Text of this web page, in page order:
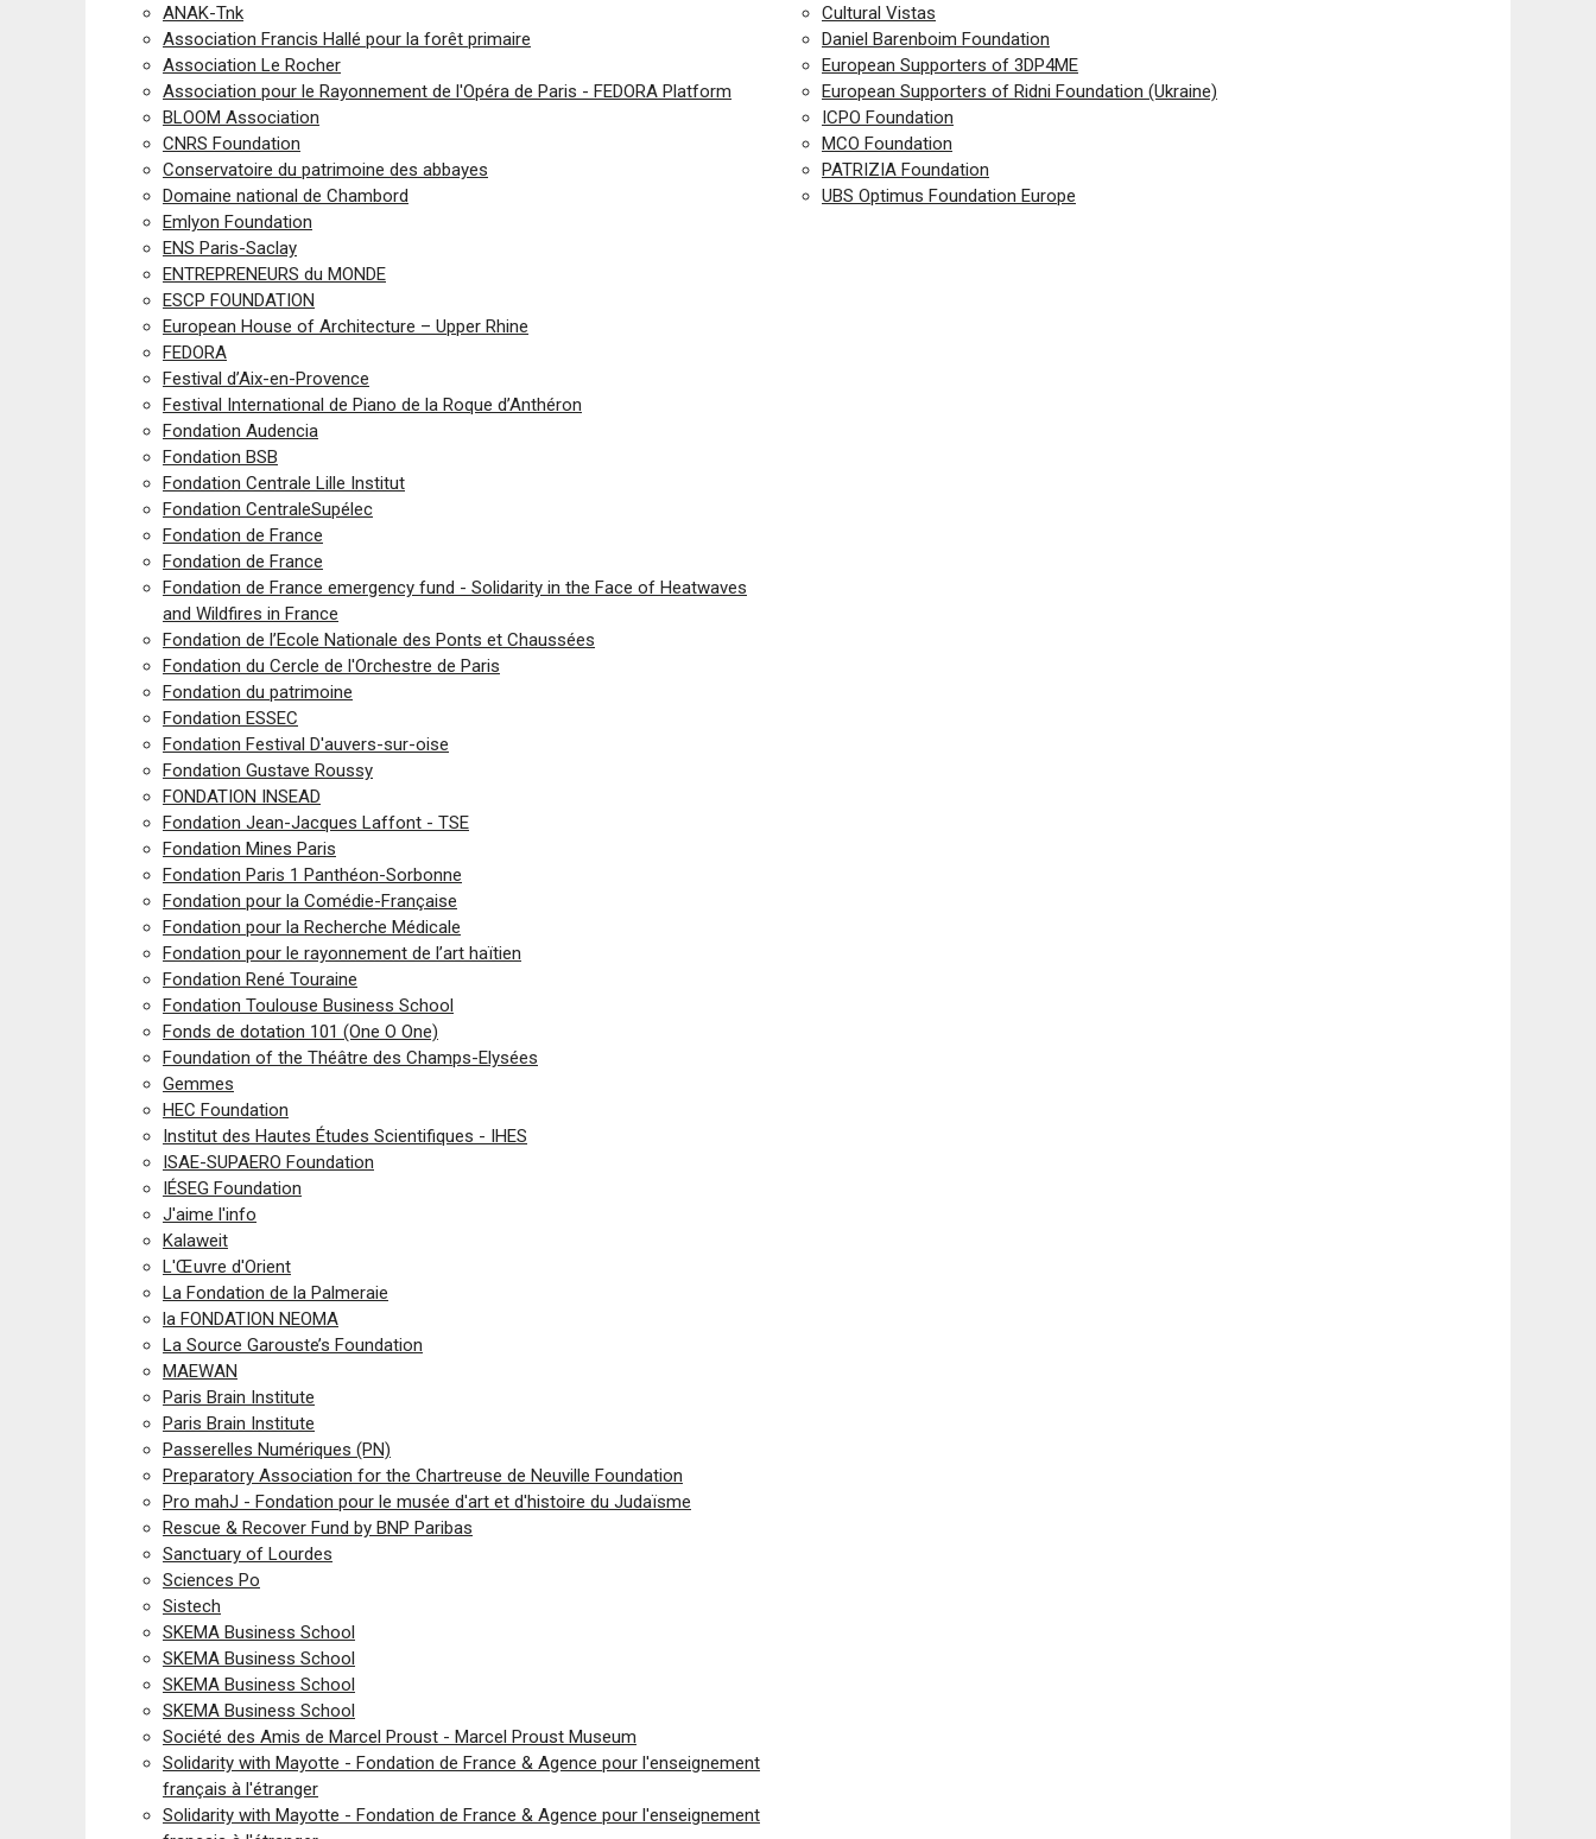
ANAK-Tnk
Association Francis Hallé pour la forêt primaire
Association Le Rocher
Association pour le Rayonnement de l'Opéra de Paris - FEDORA Platform
BLOOM Association
CNRS Foundation
Conservatoire du patrimoine des abbayes
Domaine national de Chambord
Emlyon Foundation
ENS Paris-Saclay
ENTREPRENEURS du MONDE
ESCP FOUNDATION
European House of Architecture – Upper Rhine
FEDORA
Festival d’Aix-en-Provence
Festival International de Piano de la Roque d’Anthéron
Fondation Audencia
Fondation BSB
Fondation Centrale Lille Institut
Fondation CentraleSupélec
Fondation de France
Fondation de France
Fondation de France emergency fund - Solidarity in the Face of Heatwaves
and Wildfires in France
Fondation de l’Ecole Nationale des Ponts et Chaussées
Fondation du Cercle de l'Orchestre de Paris
Fondation du patrimoine
Fondation ESSEC
Fondation Festival D'auvers-sur-oise
Fondation Gustave Roussy
FONDATION INSEAD
Fondation Jean-Jacques Laffont - TSE
Fondation Mines Paris
Fondation Paris 1 Panthéon-Sorbonne
Fondation pour la Comédie-Française
Fondation pour la Recherche Médicale
Fondation pour le rayonnement de l’art haïtien
Fondation René Touraine
Fondation Toulouse Business School
Fonds de dotation 101 (One O One)
Foundation of the Théâtre des Champs-Elysées
Gemmes
HEC Foundation
Institut des Hautes Études Scientifiques - IHES
ISAE-SUPAERO Foundation
IÉSEG Foundation
J'aime l'info
Kalaweit
L'Œuvre d'Orient
La Fondation de la Palmeraie
la FONDATION NEOMA
La Source Garouste’s Foundation
MAEWAN
Paris Brain Institute
Paris Brain Institute
Passerelles Numériques (PN)
Preparatory Association for the Chartreuse de Neuville Foundation
Pro mahJ - Fondation pour le musée d'art et d'histoire du Judaïsme
Rescue & Recover Fund by BNP Paribas
Sanctuary of Lourdes
Sciences Po
Sistech
SKEMA Business School
SKEMA Business School
SKEMA Business School
SKEMA Business School
Société des Amis de Marcel Proust - Marcel Proust Museum
Solidarity with Mayotte - Fondation de France & Agence pour l'enseignement
français à l'étranger
Solidarity with Mayotte - Fondation de France & Agence pour l'enseignement
Cultural Vistas
Daniel Barenboim Foundation
European Supporters of 3DP4ME
European Supporters of Ridni Foundation (Ukraine)
ICPO Foundation
MCO Foundation
PATRIZIA Foundation
UBS Optimus Foundation Europe